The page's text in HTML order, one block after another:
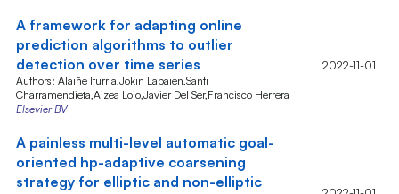
A framework for adapting online
prediction algorithms to outlier
detection over time series
Authors: Alaiñe Iturria,Jokin Labaien,Santi
Charramendieta,Aizea Lojo,Javier Del Ser,Francisco Herrera
Elsevier BV
2022-11-01
A painless multi-level automatic goal-
oriented hp-adaptive coarsening
strategy for elliptic and non-elliptic